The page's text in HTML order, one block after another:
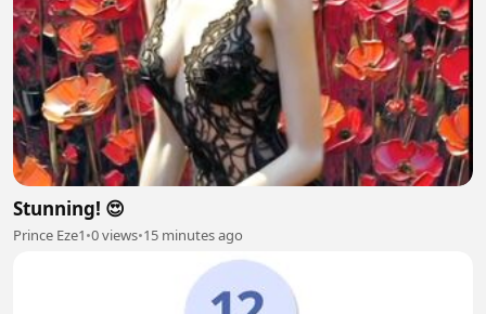
Stunning! 😍
Prince Eze1•0 views•15 minutes ago